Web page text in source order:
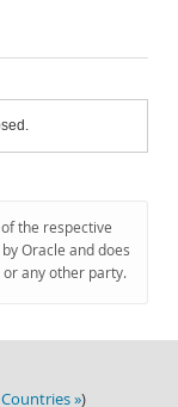
the respective
Oracle and does
any other party.
»)